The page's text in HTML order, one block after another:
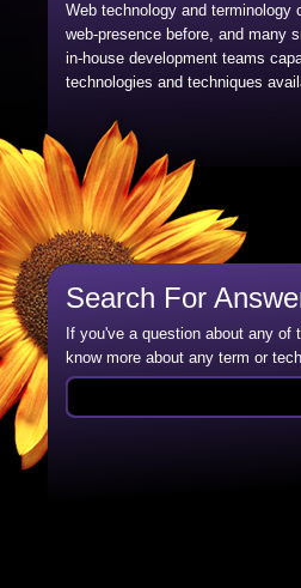
Web technology and
web-presence before, and many
in-house development teams
technologies and techniques
Search For
If you've a question about any
know more about any term or